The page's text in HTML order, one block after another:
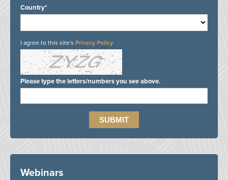
Country*
I agree to this site's Privacy Policy
Please type the letters/numbers you see above.
Webinars